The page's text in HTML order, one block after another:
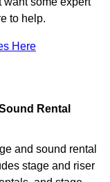
to help.
Here
Rental
and sound rental
stage and riser